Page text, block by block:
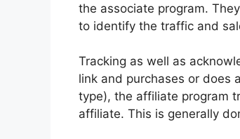
the associate program.
to identify the traffic and
Tracking as well as
link and purchases or does
type), the affiliate program
affiliate. This is generally